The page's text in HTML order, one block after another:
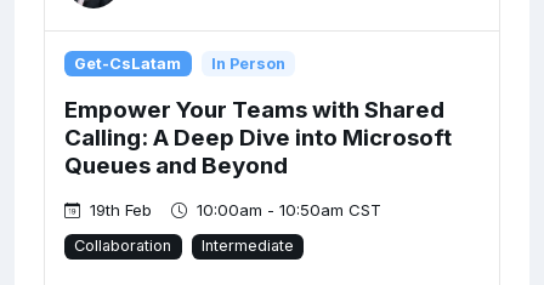
Get-CsLatam In Person
Empower Your Teams with Shared
Calling: A Deep Dive into Microsoft
Queues and Beyond
19th Feb 10:00am - 10:50am CST
Collaboration Intermediate